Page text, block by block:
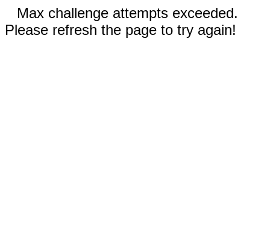
Max challenge attempts exceeded.
Please refresh the page to try again!